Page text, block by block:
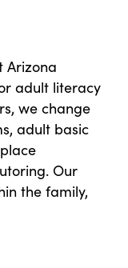
Arizona
adult literacy
we change
adult basic
Our
the family,